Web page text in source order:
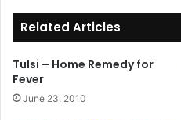
Related Articles
Tulsi – Home Remedy for
Fever
June 23, 2010